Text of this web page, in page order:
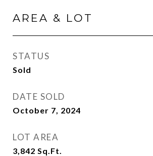
AREA & LOT
STATUS
Sold
DATE SOLD
October 7, 2024
LOT AREA
3,842 Sq.Ft.